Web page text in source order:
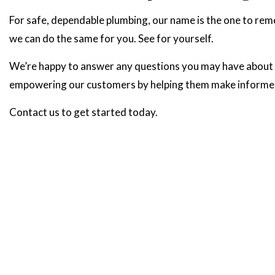
For safe, dependable plumbing, our name is the one to
we can do the same for you. See for yourself.
We’re happy to answer any questions you may have
empowering our customers by helping them make
Contact us to get started today.